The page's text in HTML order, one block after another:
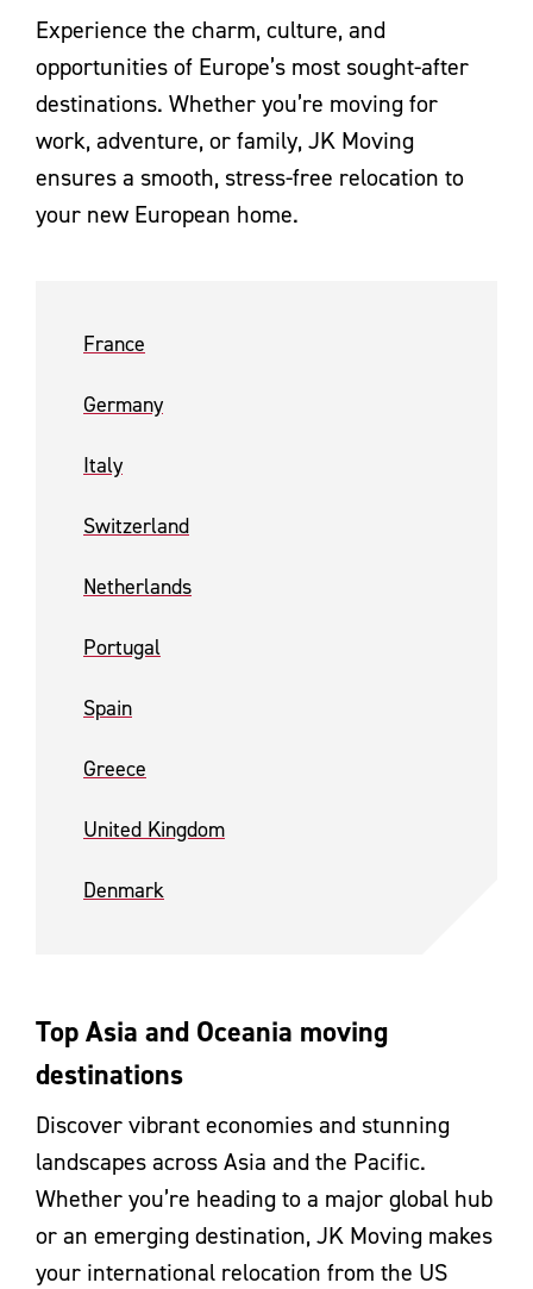
Experience the charm, culture, and
opportunities of Europe’s most sought-after
destinations. Whether you’re moving for
work, adventure, or family, JK Moving
ensures a smooth, stress-free relocation to
your new European home.
France
Germany
Italy
Switzerland
Netherlands
Portugal
Spain
Greece
United Kingdom
Denmark
Top Asia and Oceania moving
destinations
Discover vibrant economies and stunning
landscapes across Asia and the Pacific.
Whether you’re heading to a major global hub
or an emerging destination, JK Moving makes
your international relocation from the US